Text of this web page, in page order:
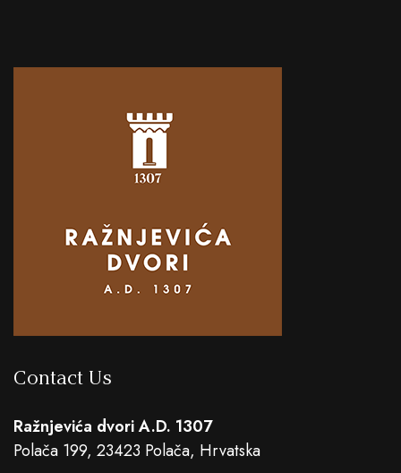
Contact Us
Ražnjevića dvori A.D. 1307
Polača 199, 23423 Polača, Hrvatska